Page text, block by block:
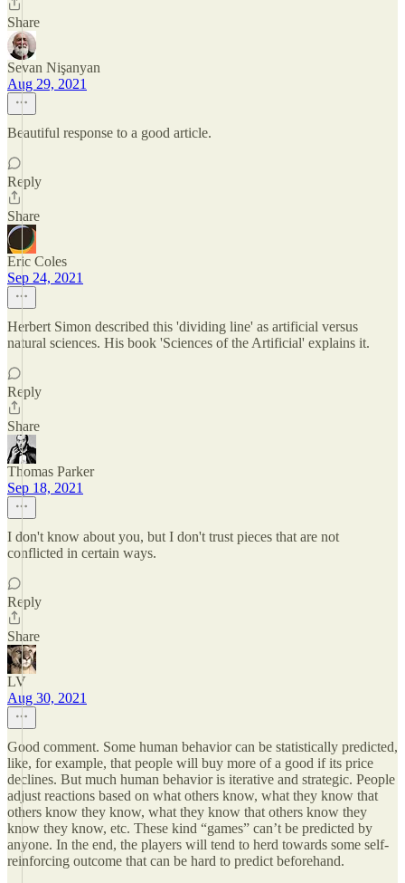
Share
Sevan Nişanyan
Aug 29, 2021
Beautiful response to a good article.
Reply
Share
Eric Coles
Sep 24, 2021
Herbert Simon described this 'dividing line' as artificial versus
natural sciences. His book 'Sciences of the Artificial' explains it.
Reply
Share
Thomas Parker
Sep 18, 2021
I don't know about you, but I don't trust pieces that are not
conflicted in certain ways.
Reply
Share
LV
Aug 30, 2021
Good comment. Some human behavior can be statistically predicted,
like, for example, that people will buy more of a good if its price
declines. But much human behavior is iterative and strategic. People
adjust reactions based on what others know, what they know that
others know they know, what they know that others know they
know they know, etc. These kind “games” can’t be predicted by
anyone. In the end, the players will tend to herd towards some self-
reinforcing outcome that can be hard to predict beforehand.